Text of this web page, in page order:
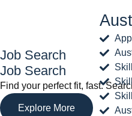
Job Search
Job Search
Find your perfect fit, fast.
Explore More